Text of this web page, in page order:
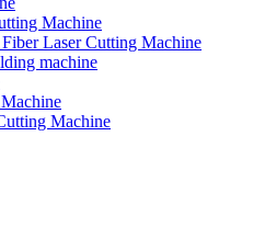
Machine
Laser Cutting Machine
machine
Machine